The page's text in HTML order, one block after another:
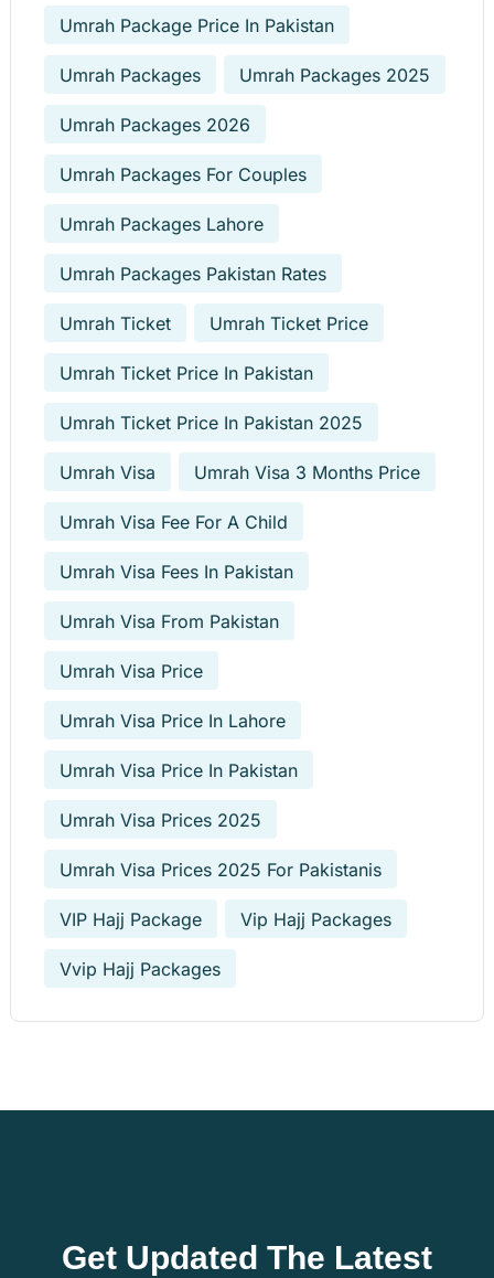
Umrah Package Price In Pakistan
Umrah Packages Umrah Packages 2025
Umrah Packages 2026
Umrah Packages For Couples
Umrah Packages Lahore
Umrah Packages Pakistan Rates
Umrah Ticket Umrah Ticket Price
Umrah Ticket Price In Pakistan
Umrah Ticket Price In Pakistan 2025
Umrah Visa Umrah Visa 3 Months Price
Umrah Visa Fee For A Child
Umrah Visa Fees In Pakistan
Umrah Visa From Pakistan
Umrah Visa Price
Umrah Visa Price In Lahore
Umrah Visa Price In Pakistan
Umrah Visa Prices 2025
Umrah Visa Prices 2025 For Pakistanis
VIP Hajj Package Vip Hajj Packages
Vvip Hajj Packages
Get Updated The Latest